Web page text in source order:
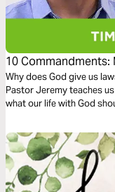
10 Commandments:
Why does God give us
Pastor Jeremy teaches
what our life with God